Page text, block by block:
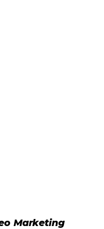
Marketing